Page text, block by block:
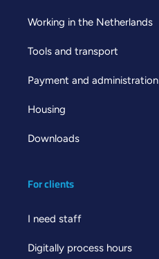
Working in the Netherlands
Tools and transport
Payment and administration
Housing
Downloads
For clients
I need staff
Digitally process hours